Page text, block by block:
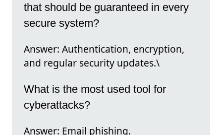
that should be guaranteed in every
secure system?
Answer: Authentication, encryption,
and regular security updates.\
What is the most used tool for
cyberattacks?
Answer: Email phishing.